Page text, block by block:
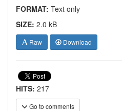
FORMAT: Text only
SIZE: 2.0 kB
Raw Download
HITS: 217
Go to comments